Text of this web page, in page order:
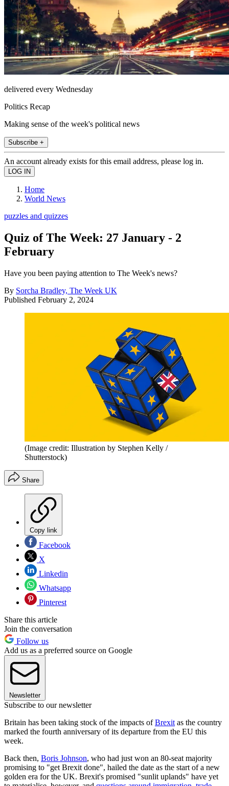
delivered every Wednesday
Politics Recap
Making sense of the week's political news
Subscribe +
An account already exists for this email address, please log in.
Home
World News
puzzles and quizzes
Quiz of The Week: 27 January - 2
February
Have you been paying attention to The Week's news?
By Sorcha Bradley, The Week UK
Published February 2, 2024
(Image credit: Illustration by Stephen Kelly /
Shutterstock)
Share
Copy link
Facebook
X
Linkedin
Whatsapp
Pinterest
Share this article
Join the conversation
Follow us
Add us as a preferred source on Google
Newsletter
Subscribe to our newsletter
Britain has been taking stock of the impacts ofBrexit as the country
marked the fourth anniversary of its departure from the EU this
week.
Back then, Boris Johnson, who had just won an 80-seat majority
promising to "get Brexit done", hailed the date as the start of a new
golden era for the UK. Brexit's promised "sunlit uplands" have yet